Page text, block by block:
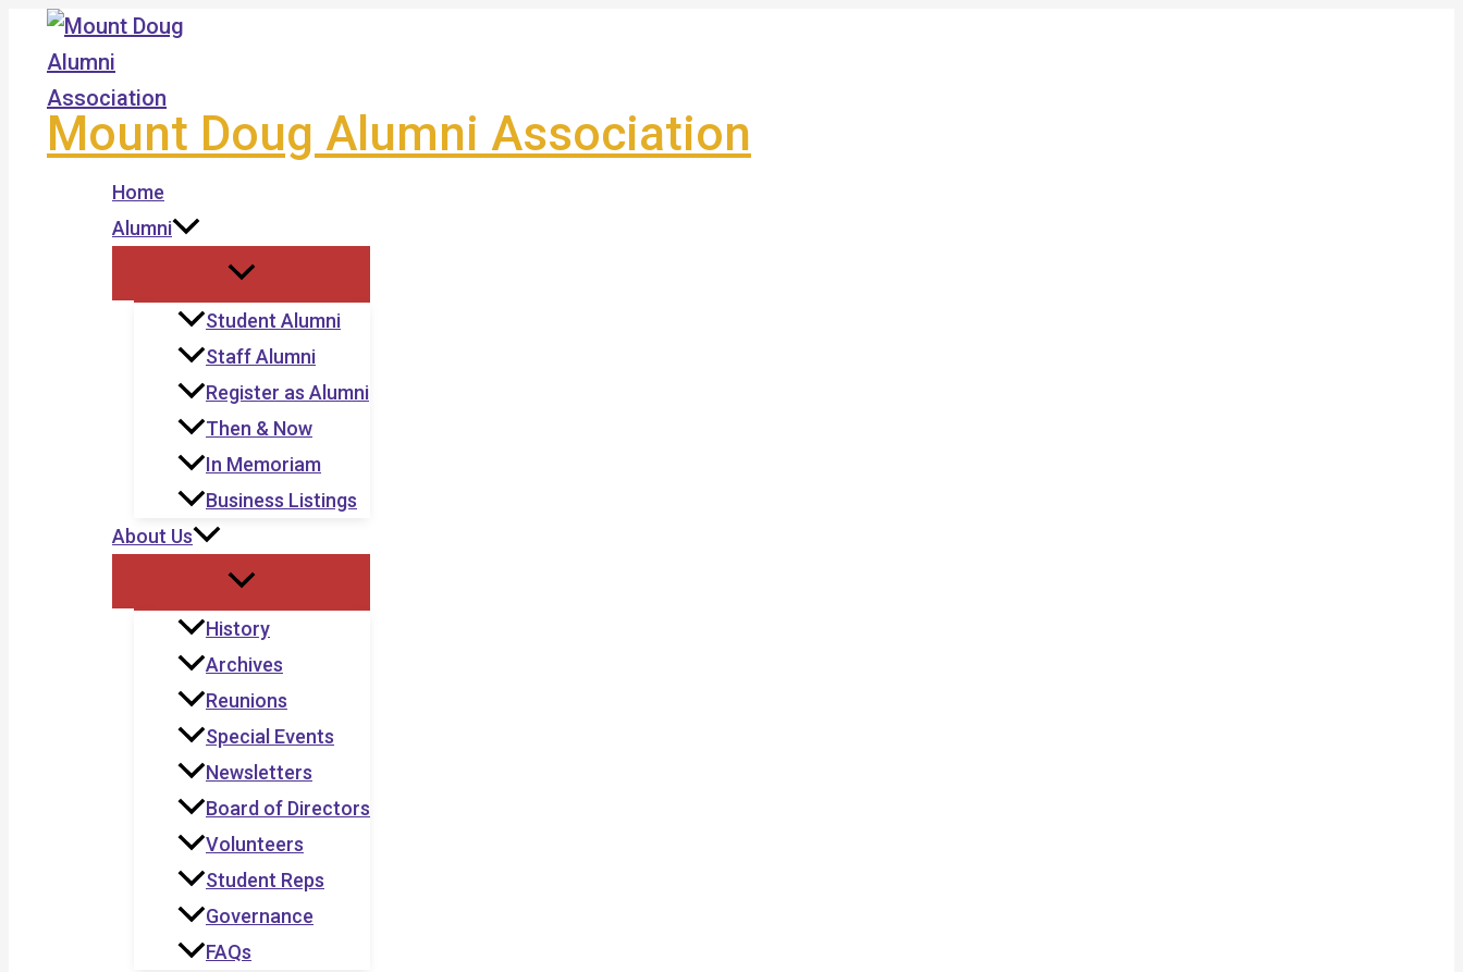
Skip
content
Mount Doug Alumni Association
Home
Alumni
Student Alumni
Staff Alumni
Register as Alumni
Then & Now
In Memoriam
Business Listings
About Us
History
Archives
Reunions
Special Events
Newsletters
Board of Directors
Volunteers
Student Reps
Governance
FAQs